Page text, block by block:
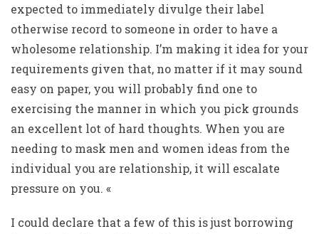
expected to immediately divulge their label
otherwise record to someone in order to have a
wholesome relationship. I’m making it idea for your
requirements given that, no matter if it may sound
easy on paper, you will probably find one to
exercising the manner in which you pick grounds
an excellent lot of hard thoughts. When you are
needing to mask men and women ideas from the
individual you are relationship, it will escalate
pressure on you. «
I could declare that a few of this is just borrowing